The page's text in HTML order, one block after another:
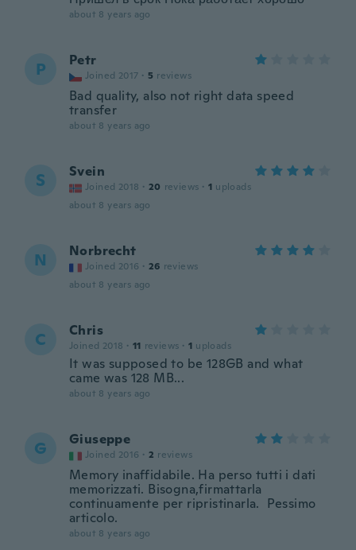
about 8 years ago
P Petr
Joined 2017 · 5 reviews
Bad quality, also not right data speed
transfer
about 8 years ago
S Svein
Joined 2018 · 20 reviews · 1 uploads
about 8 years ago
N Norbrecht
Joined 2016 · 26 reviews
about 8 years ago
C Chris
Joined 2018 · 11 reviews · 1 uploads
It was supposed to be 128GB and what
came was 128 MB...
about 8 years ago
G Giuseppe
Joined 2016 · 2 reviews
Memory inaffidabile. Ha perso tutti i dati
memorizzati. Bisogna,firmattarla
continuamente per ripristinarla. Pessimo
articolo.
about 8 years ago